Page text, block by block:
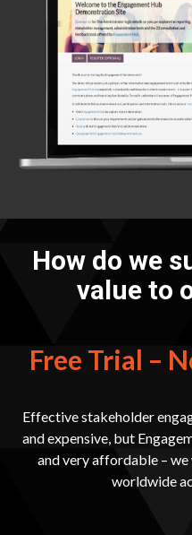
How do we
value to
Free Trial –
Effective stakeholder
and expensive, but
and very affordable –
worldwide